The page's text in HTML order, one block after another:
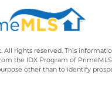
All rights reserved. This
the IDX Program of
other than to identify